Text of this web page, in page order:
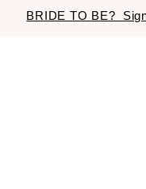
BRIDE TO BE?